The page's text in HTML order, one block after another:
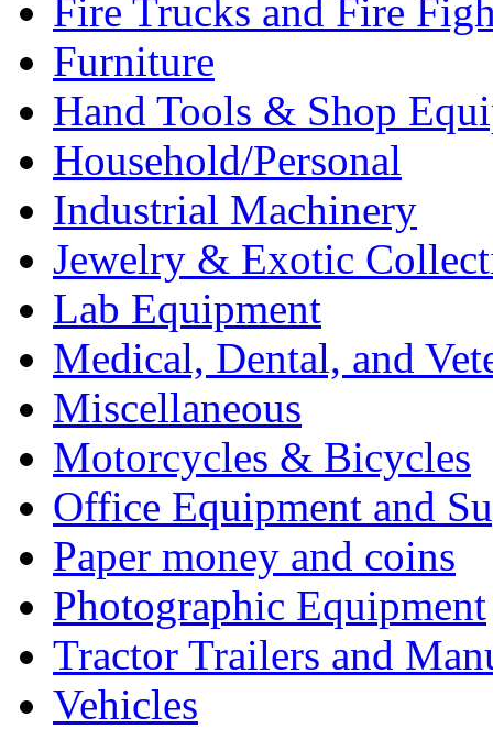
Fire Trucks and Fire
Furniture
Hand Tools & Shop
Household/Personal
Industrial Machinery
Jewelry & Exotic
Lab Equipment
Medical, Dental, and
Miscellaneous
Motorcycles & Bicycles
Office Equipment and
Paper money and coins
Photographic Equipment
Tractor Trailers and
Vehicles